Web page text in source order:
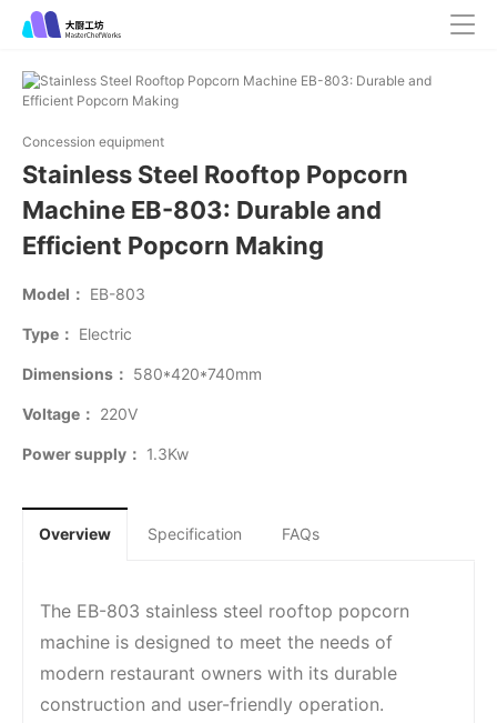
Concession equipment
Stainless Steel Rooftop Popcorn
Machine EB-803: Durable and
Efficient Popcorn Making
Model： EB-803
Type： Electric
Dimensions： 580*420*740mm
Voltage： 220V
Power supply： 1.3Kw
Overview Specification FAQs
The EB-803 stainless steel rooftop popcorn
machine is designed to meet the needs of
modern restaurant owners with its durable
construction and user-friendly operation.